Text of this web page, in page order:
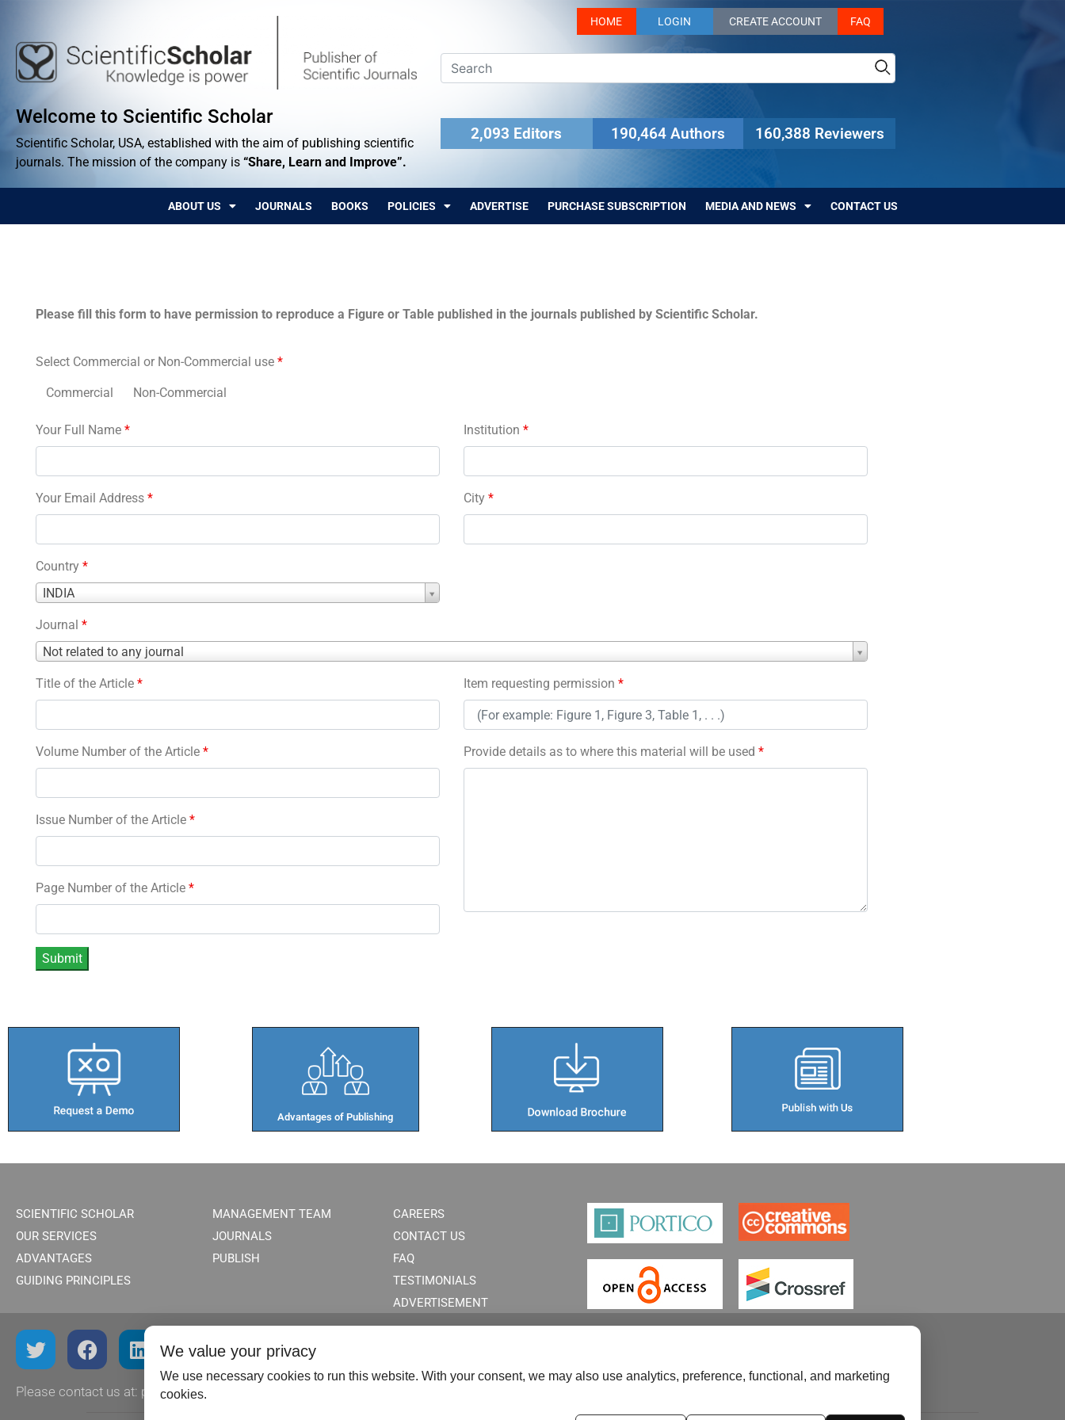
Welcome to Scientific Scholar
Scientific Scholar, USA, established with the aim of publishing scientific
journals. The mission of the company is “Share, Learn and Improve”.
HOME LOGIN CREATE ACCOUNT FAQ
2,093 Editors 190,464 Authors 160,388 Reviewers
ABOUT US JOURNALS BOOKS POLICIES ADVERTISE PURCHASE SUBSCRIPTION MEDIA AND NEWS CONTACT US
Please fill this form to have permission to reproduce a Figure or Table published in the journals published by Scientific Scholar.
Select Commercial or Non-Commercial use *
Commercial Non-Commercial
Your Full Name *
Your Email Address *
Country *
INDIA
Country
Institution *
City *
Journal *
Not related to any journal
Journal
Title of the Article *
Volume Number of the Article *
Issue Number of the Article *
Page Number of the Article *
Item requesting permission *
Provide details as to where this material will be used *
Advantages of Publishing​
SCIENTIFIC SCHOLAR
OUR SERVICES
ADVANTAGES
GUIDING PRINCIPLES
MANAGEMENT TEAM
JOURNALS
PUBLISH
CAREERS
CONTACT US
FAQ
TESTIMONIALS
ADVERTISEMENT
Please contact us at: publish@scientificscholar.com
We value your privacy
We use necessary cookies to run this website. With your consent, we may also use analytics, preference, functional, and marketing
cookies.